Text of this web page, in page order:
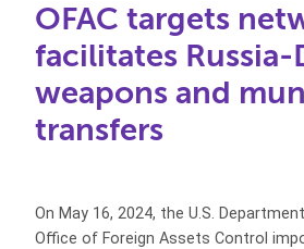
OFAC targets
facilitates Russia-
weapons and
transfers
On May 16, 2024, the U.S.
Office of Foreign Assets Control